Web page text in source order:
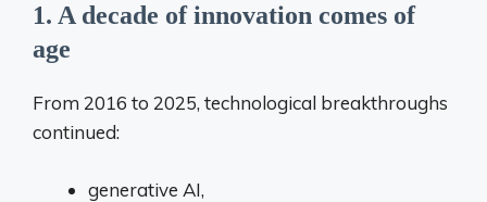
1. A decade of innovation comes of
age
From 2016 to 2025, technological breakthroughs
continued:
generative AI,